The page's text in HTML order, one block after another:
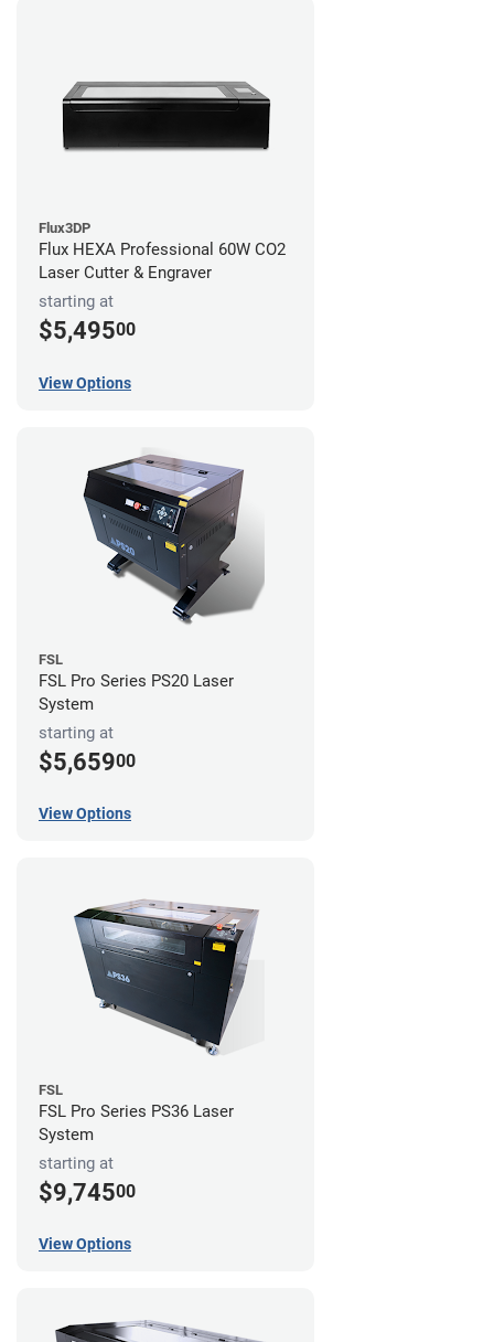
Flux3DP
Flux HEXA Professional 60W CO2
Laser Cutter & Engraver
starting at
$5,49500
View Options
FSL
FSL Pro Series PS20 Laser
System
starting at
$5,65900
View Options
FSL
FSL Pro Series PS36 Laser
System
starting at
$9,74500
View Options